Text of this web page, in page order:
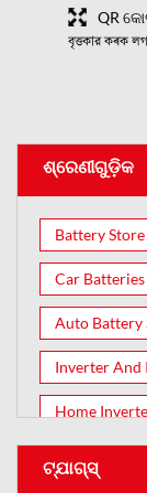
QR
বৃত্তকার কৰক
ଶ୍ରେଣୀଗୁଡ଼ିକ
Battery Store
Car Batteries
Auto Battery
Inverter And
Home
ଟ୍ଯାଗ୍ସ୍